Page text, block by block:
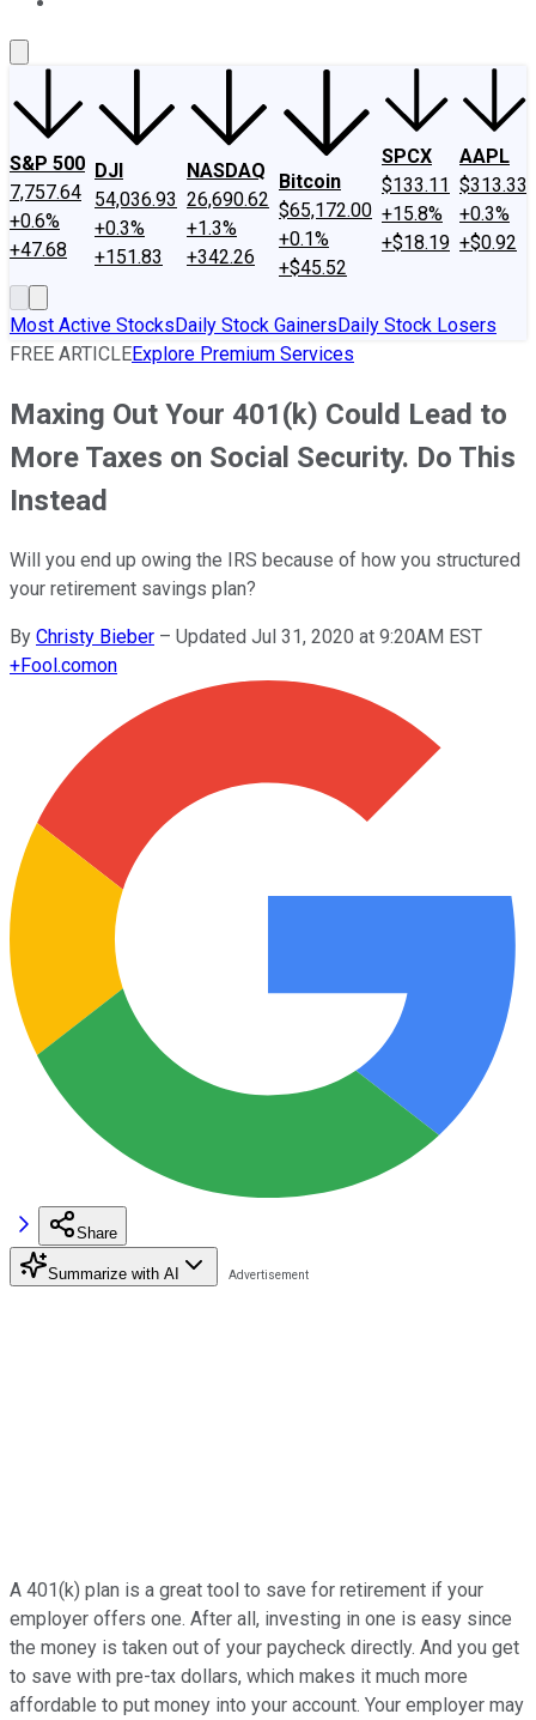
S&P 500
7,757.64
+0.6%
+47.68
DJI
54,036.93
+0.3%
+151.83
NASDAQ
26,690.62
+1.3%
+342.26
Bitcoin
$65,172.00
+0.1%
+$45.52
SPCX
$133.11
+15.8%
+$18.19
AAPL
$313.33
+0.3%
+$0.92
Most Active StocksDaily Stock GainersDaily Stock Losers
FREE ARTICLEExplore Premium Services
Maxing Out Your 401(k) Could Lead to
More Taxes on Social Security. Do This
Instead
Will you end up owing the IRS because of how you structured
your retirement savings plan?
By Christy Bieber – Updated Jul 31, 2020 at 9:20AM EST
+Fool.comon
Share
Summarize with AI
A 401(k) plan is a great tool to save for retirement if your
employer offers one. After all, investing in one is easy since
the money is taken out of your paycheck directly. And you get
to save with pre-tax dollars, which makes it much more
affordable to put money into your account. Your employer may